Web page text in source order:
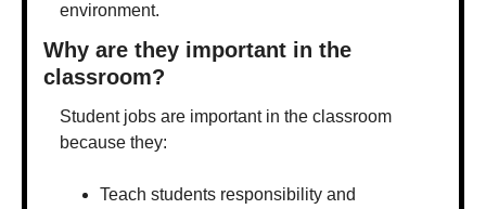
environment.
Why are they important in the
classroom?
Student jobs are important in the classroom
because they:
Teach students responsibility and